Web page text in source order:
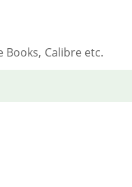
Calibre etc.